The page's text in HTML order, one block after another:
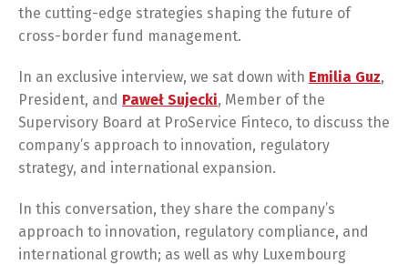
the cutting-edge strategies shaping the future of
cross-border fund management.
In an exclusive interview, we sat down with Emilia Guz,
President, and Paweł Sujecki, Member of the
Supervisory Board at ProService Finteco, to discuss the
company’s approach to innovation, regulatory
strategy, and international expansion.
In this conversation, they share the company’s
approach to innovation, regulatory compliance, and
international growth; as well as why Luxembourg